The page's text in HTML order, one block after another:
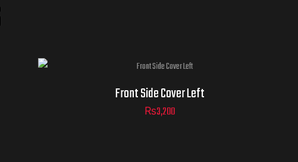
Front Side Cover Left
₨3,200